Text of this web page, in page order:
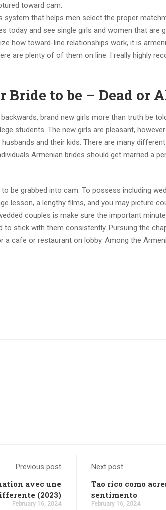
toward cam.
system that helps men select the proper
today and see single girls and women that are
how toward-line relationships work, it is
are plenty of of them on line. I really highly
to be – Dead or
brand new girls more than truth be
students. The new girls are pleasant,
and their kids. There are many
Armenian brides should get married a
be grabbed into cam. To possess including
lesson, a lengthy films, and you may picture
couples is make sure the important
stick with them consistently. Pursuing the
a cafe or restaurant on lobby. Among the
Previous post
avec une
(2023)
February 16, 2024
Next post
Tao rico como
sentimento
February 16, 2024